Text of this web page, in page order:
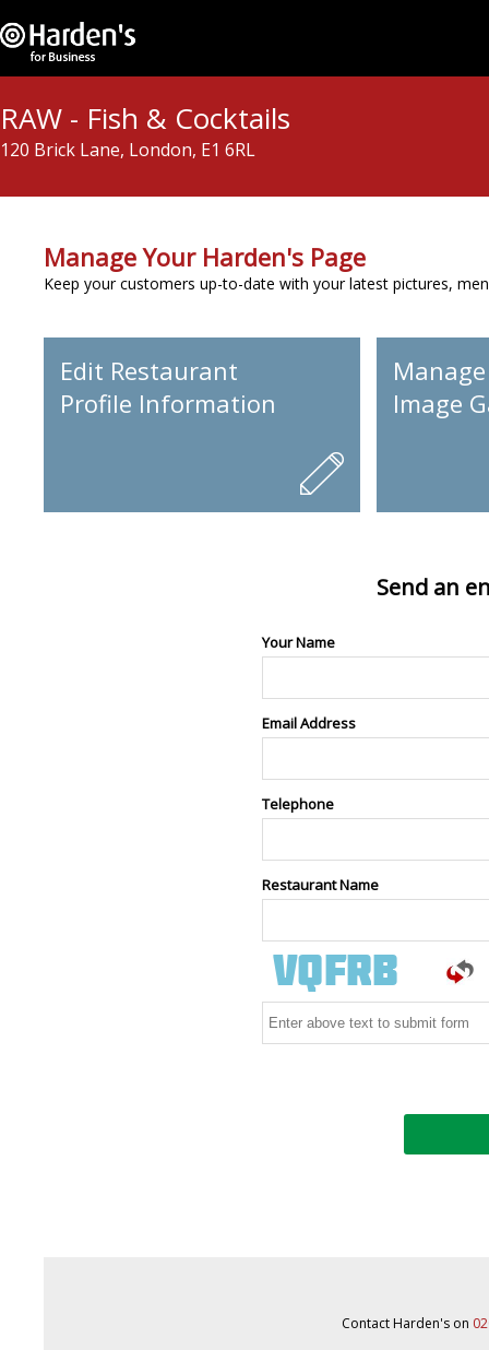
RAW - Fish & Cocktails
120 Brick Lane, London, E1 6RL
Manage Your Harden's Page
Keep your customers up-to-date with your latest pictures,
Edit Restaurant
Profile Information
Image
Send an
Your Name
Email Address
Telephone
Restaurant Name
Contact Harden's on